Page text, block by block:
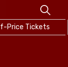
Price Tickets